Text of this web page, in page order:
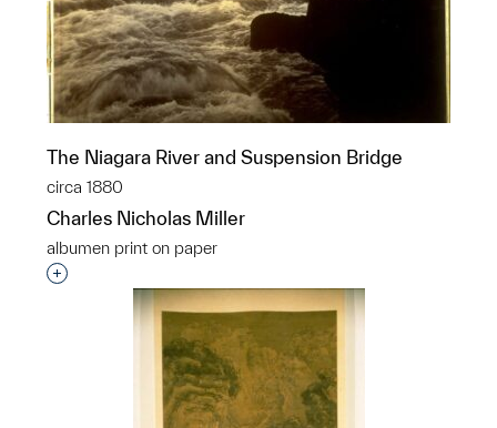
The Niagara River and Suspension Bridge
circa 1880
Charles Nicholas Miller
albumen print on paper
Interested in adding this object to a group?